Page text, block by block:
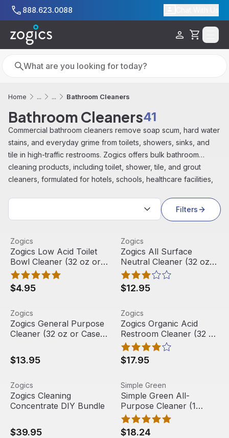
Skip to main content
888.623.0088
Cart
Search
Search
Home ... ... Bathroom Cleaners
Bathroom Cleaners41
Commercial bathroom cleaners remove soap scum, hard water
stains, and everyday grime from toilets, showers, sinks, and
tile in high-traffic restrooms. Zogics offers bulk bathroom
cleaning products, including toilet, shower, tile, and grout
cleaners, formulated for hotels, schools, healthcare facilities,
Sort by:
Filters
Zogics Low Acid Toilet Bowl Cleaner (32 oz or Case of
Out Of Stock
View product
Zogics
Zogics Low Acid Toilet
Bowl Cleaner (32 oz or
Case of 12)
$4.95
Zogics All Surface Neutral
View product
Zogics
Zogics All Surface
Neutral Cleaner (32 oz
or Case of 6)
$12.95
Zogics General Purpose Cleaner (32 oz or Case of 6)
View product
Zogics
Zogics General Purpose
Cleaner (32 oz or Case
$13.95
Zogics Organic Acid
View product
Zogics
Zogics Organic Acid
Restroom Cleaner (32 oz
Bottle)
$17.95
Zogics Cleaning Concentrate DIY Bundle
View product
Zogics
Zogics Cleaning
Concentrate DIY Bundle
$39.95
Simple Green All-Purpose
View product
Simple Green
Simple Green All-
Purpose Cleaner (1
gallon), SMP13005
$18.24